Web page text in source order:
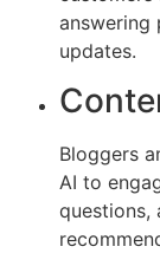
answering
updates.
Bloggers
AI to
questions,